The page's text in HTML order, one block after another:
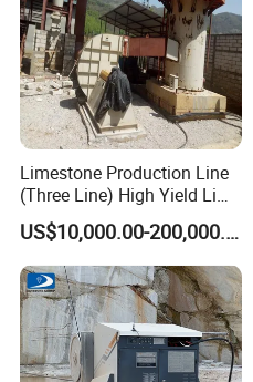
Limestone Production Line
(Three Line) High Yield Lime
Product Line
US$10,000.00-200,000.00